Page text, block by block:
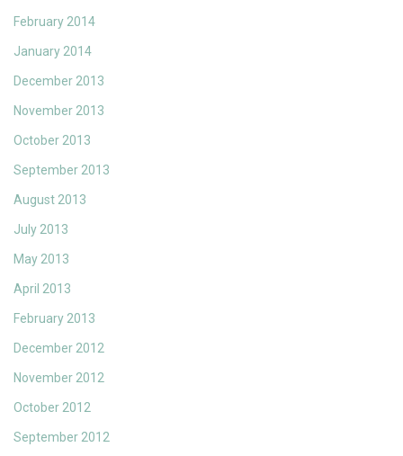
February 2014
January 2014
December 2013
November 2013
October 2013
September 2013
August 2013
July 2013
May 2013
April 2013
February 2013
December 2012
November 2012
October 2012
September 2012